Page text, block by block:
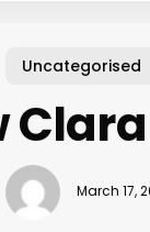
Uncategorised
March 17,